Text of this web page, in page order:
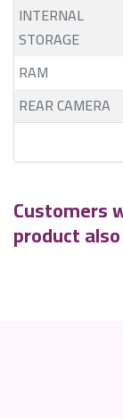
INTERNAL
STORAGE
RAM
REAR CAMERA
Customers
product